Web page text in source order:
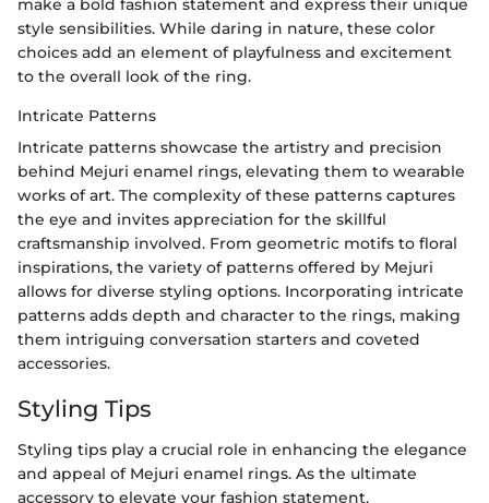
make a bold fashion statement and express their unique
style sensibilities. While daring in nature, these color
choices add an element of playfulness and excitement
to the overall look of the ring.
Intricate Patterns
Intricate patterns showcase the artistry and precision
behind Mejuri enamel rings, elevating them to wearable
works of art. The complexity of these patterns captures
the eye and invites appreciation for the skillful
craftsmanship involved. From geometric motifs to floral
inspirations, the variety of patterns offered by Mejuri
allows for diverse styling options. Incorporating intricate
patterns adds depth and character to the rings, making
them intriguing conversation starters and coveted
accessories.
Styling Tips
Styling tips play a crucial role in enhancing the elegance
and appeal of Mejuri enamel rings. As the ultimate
accessory to elevate your fashion statement,